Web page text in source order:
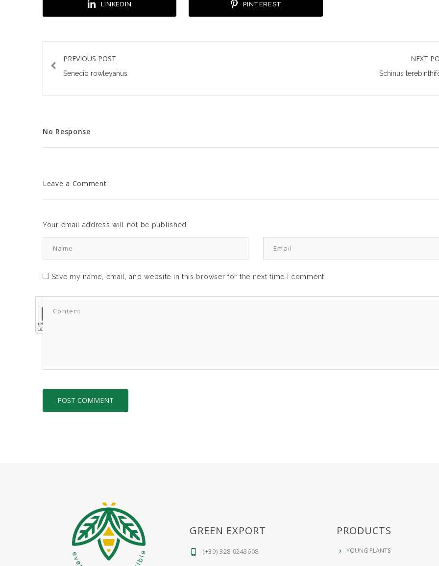
LINKEDIN PINTEREST
PREVIOUS POST
Senecio rowleyanus
NEXT
Schinus
No Response
Leave a Comment
Your email address will not be published.
Save my name, email, and website in this browser for the next time I comment.
GREEN EXPORT
(+39) 328 0243608
PRODUCTS
YOUNG PLANTS